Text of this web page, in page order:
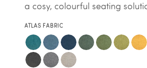
a cosy, colourful seating
ATLAS FABRIC